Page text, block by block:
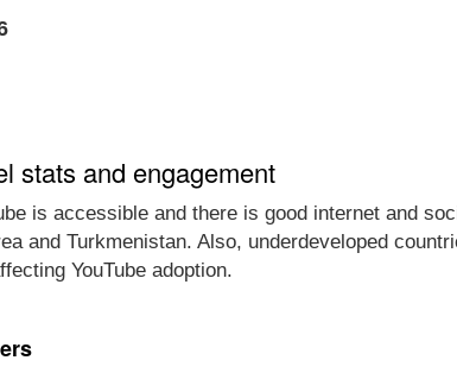
stats and engagement
is accessible and there is good internet and
and Turkmenistan. Also, underdeveloped
YouTube adoption.